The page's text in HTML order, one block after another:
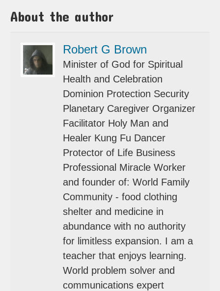
About the author
Robert G Brown
Minister of God for Spiritual
Health and Celebration
Dominion Protection Security
Planetary Caregiver Organizer
Facilitator Holy Man and
Healer Kung Fu Dancer
Protector of Life Business
Professional Miracle Worker
and founder of: World Family
Community - food clothing
shelter and medicine in
abundance with no authority
for limitless expansion. I am a
teacher that enjoys learning.
World problem solver and
communications expert